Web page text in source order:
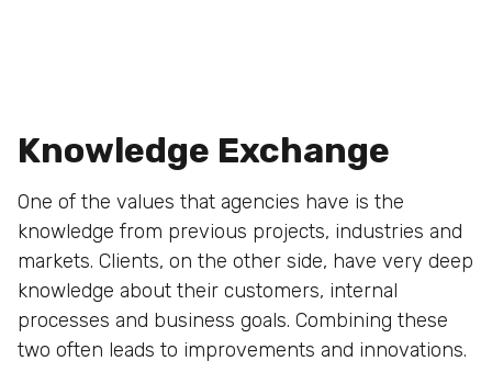
Knowledge Exchange
One of the values that agencies have is the
knowledge from previous projects, industries and
markets. Clients, on the other side, have very deep
knowledge about their customers, internal
processes and business goals. Combining these
two often leads to improvements and innovations.